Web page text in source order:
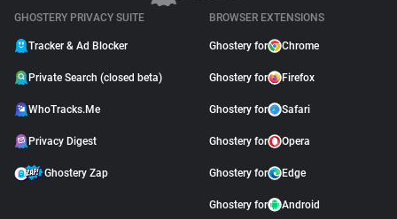
GHOSTERY PRIVACY SUITE
Tracker & Ad Blocker
Private Search (closed beta)
WhoTracks.Me
Privacy Digest
Ghostery Zap
BROWSER EXTENSIONS
Ghostery for Chrome
Ghostery for Firefox
Ghostery for Safari
Ghostery for Opera
Ghostery for Edge
Ghostery for Android